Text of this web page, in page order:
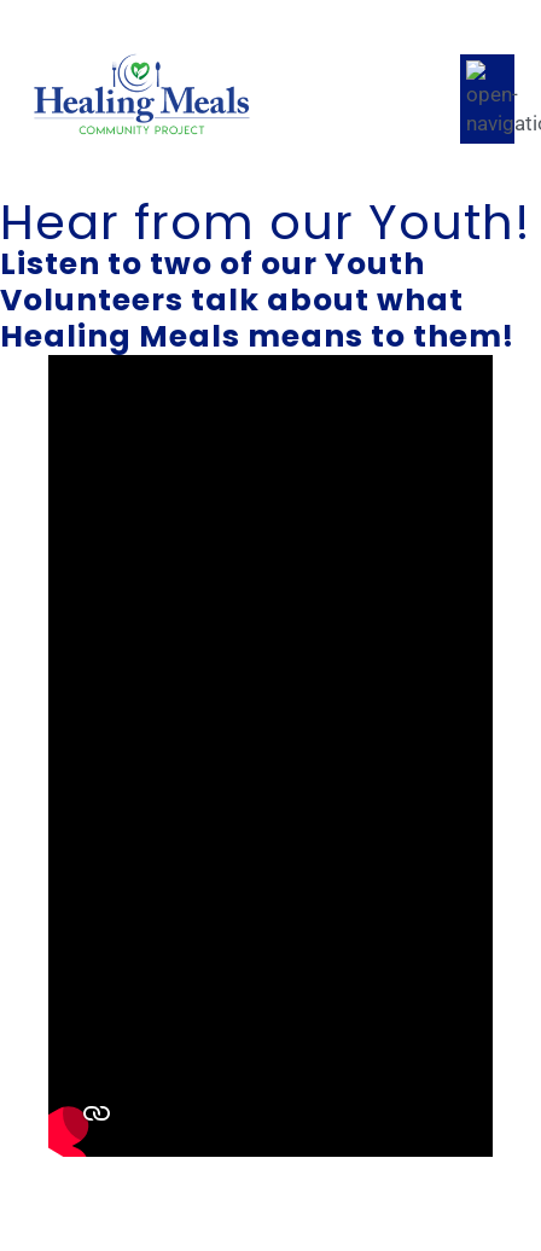
Hear from our Youth!
Listen to two of our Youth
Volunteers talk about what
Healing Meals means to them!